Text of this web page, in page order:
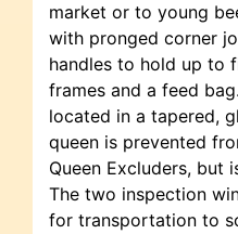
market or to young
with pronged corner
handles to hold up to
frames and a feed
located in a tapered,
queen is prevented
Queen Excluders, but
The two inspection
for transportation to